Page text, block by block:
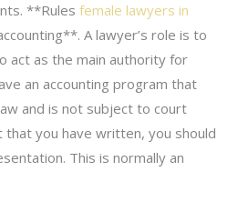
**Rules female lawyers in
A lawyer’s role is to
act as the main authority for
an accounting program that
and is not subject to court
you have written, you should
This is normally an